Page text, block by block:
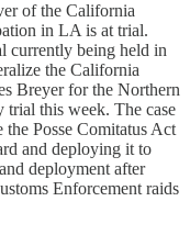
of the California
in LA is at trial.
currently being held in
the California
Breyer for the Northern
this week. The case
Posse Comitatus Act
and deploying it to
deployment after
Enforcement raids